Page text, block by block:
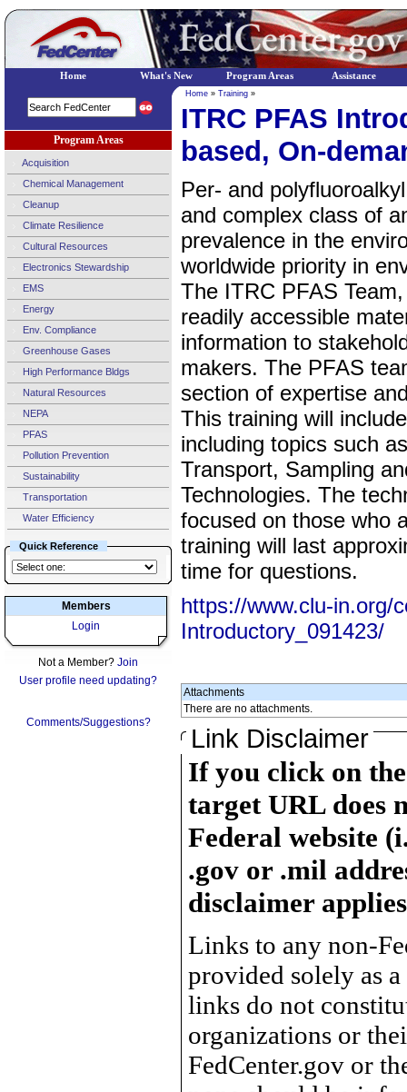
Program Areas
Acquisition
Chemical Management
Cleanup
Climate Resilience
Cultural Resources
Electronics Stewardship
EMS
Energy
Env. Compliance
Greenhouse Gases
High Performance Bldgs
Natural Resources
NEPA
PFAS
Pollution Prevention
Sustainability
Transportation
Water Efficiency
Quick Reference
Members
Login
Not a Member? Join
User profile need updating?
Comments/Suggestions?
Home » Training »
ITRC PFAS
based, On-
Per- and
and complex class of
prevalence in the
worldwide priority in
The ITRC PFAS
readily accessible
information to
makers. The PFAS
section of expertise
This training will
including topics such
Transport, Sampling
Technologies. The
focused on those who
training will last
time for questions.
https://www.clu-in.org/
Introductory_091423/
Attachments
There are no attachments.
Link Disclaimer
If you click on
target URL does
Federal website
.gov or .mil
disclaimer
Links to any non-
provided solely as
links do not
organizations or
FedCenter.gov or
Home What's New Program Areas Assistance